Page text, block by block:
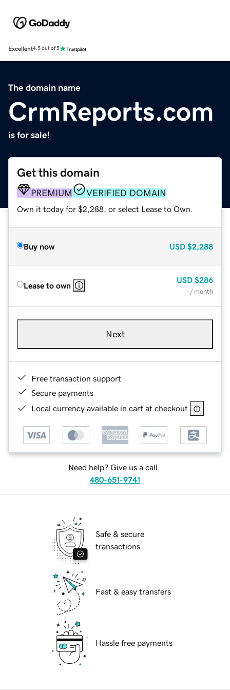
Excellent4.5 out of 5
The domain name
CrmReports.com
is for sale!
Get this domain
PREMIUM VERIFIED DOMAIN
Own it today for $2,288, or select Lease to Own.
Buy now USD $2,288
Lease to own
USD $286
/ month
Next
Free transaction support
Secure payments
Local currency available in cart at checkout
Need help? Give us a call.
480-651-9741
Safe & secure
transactions
Fast & easy transfers
Hassle free payments